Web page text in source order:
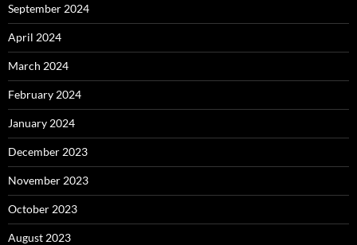
September 2024
April 2024
March 2024
February 2024
January 2024
December 2023
November 2023
October 2023
August 2023